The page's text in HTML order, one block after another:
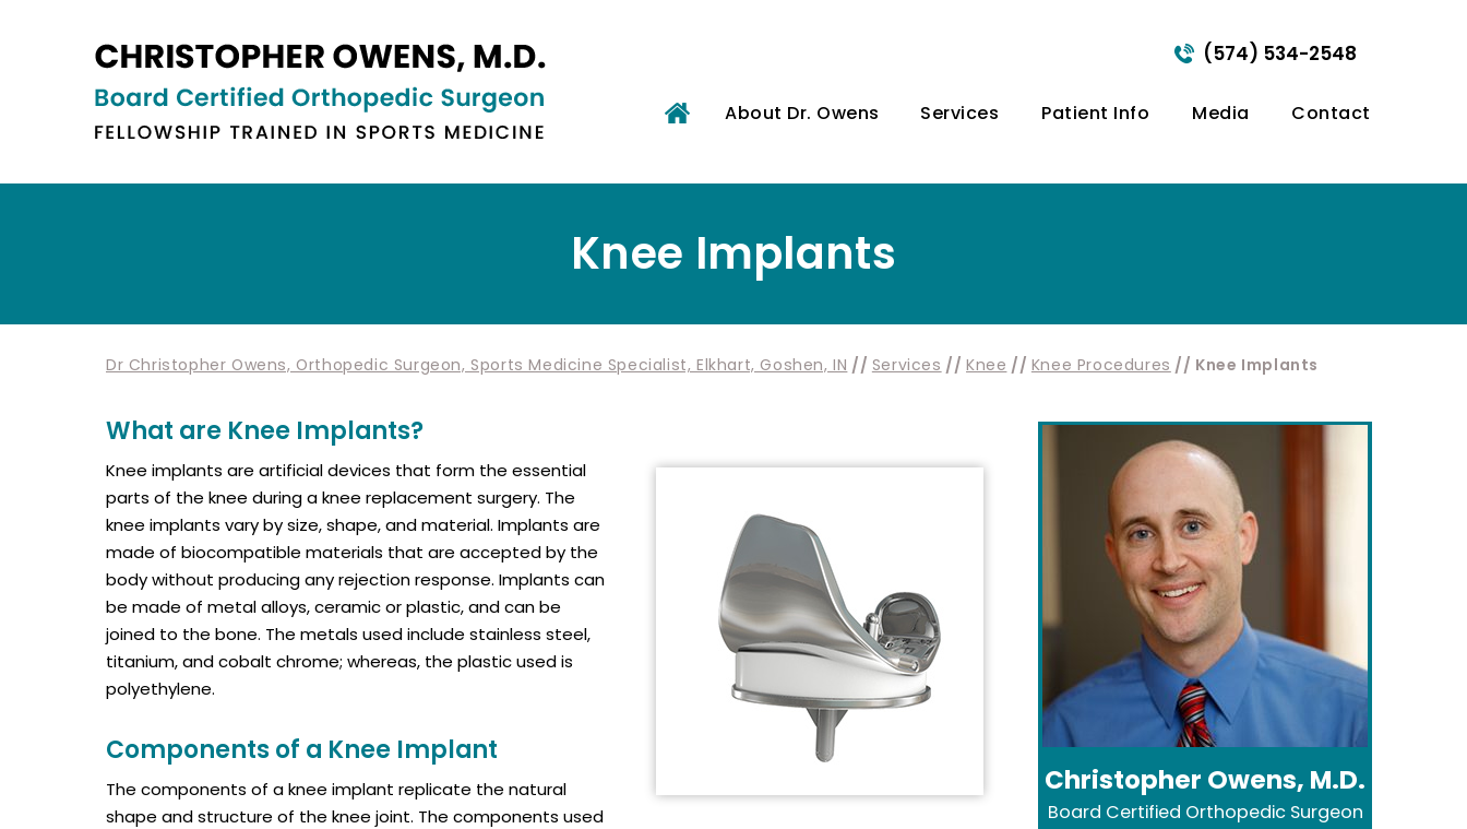
(574) 534-2548
About Dr. Owens Services Patient Info Media Contact
Knee Implants
Dr Christopher Owens, Orthopedic Surgeon, Sports Medicine Specialist, Elkhart, Goshen, IN // Services //Knee // Knee Procedures // Knee Implants
What are Knee Implants?
Knee implants are artificial devices that form the essential
parts of the knee during a knee replacement surgery. The
knee implants vary by size, shape, and material. Implants are
made of biocompatible materials that are accepted by the
body without producing any rejection response. Implants can
be made of metal alloys, ceramic or plastic, and can be
joined to the bone. The metals used include stainless steel,
titanium, and cobalt chrome; whereas, the plastic used is
polyethylene.
Components of a Knee Implant
The components of a knee implant replicate the natural
shape and structure of the knee joint. The components used
Christopher Owens, M.D.
Board Certified Orthopedic Surgeon